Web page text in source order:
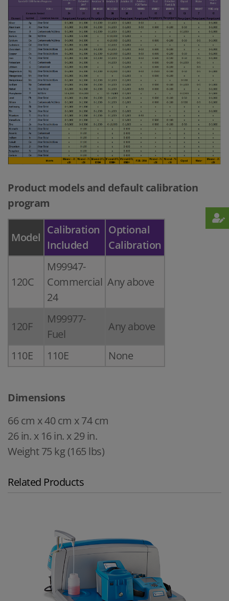
Product models and default calibration
program
Model
Calibration
Included
Optional
Calibration
120C
M99947-
Commercial
24
Any above
120F
M99977-
Fuel
Any above
110E 110E None
Dimensions
66 cm x 40 cm x 74 cm
26 in. x 16 in. x 29 in.
Weight 75 kg (165 lbs)
Related Products